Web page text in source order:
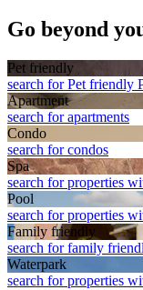
Go beyond
Pet friendly
search for Pet friendly
Apart­ment
search for apartments
Condo
search for condos
Spa
search for properties
Pool
search for properties
Family friendly
search for family
Waterpark
search for properties